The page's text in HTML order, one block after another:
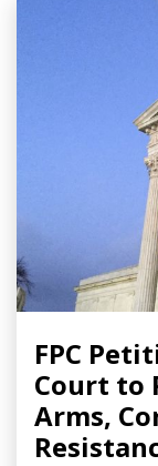
FPC
Court to
Arms,